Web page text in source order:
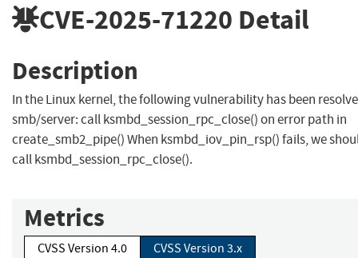
CVE-2025-71220 Detail
Description
In the Linux kernel, the following vulnerability has been
smb/server: call ksmbd_session_rpc_close() on error path in
create_smb2_pipe() When ksmbd_iov_pin_rsp() fails, we
call ksmbd_session_rpc_close().
Metrics
CVSS Version 4.0
CVSS Version 3.x